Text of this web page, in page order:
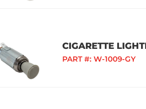
CIGARETTE
PART #: W-1009-GY